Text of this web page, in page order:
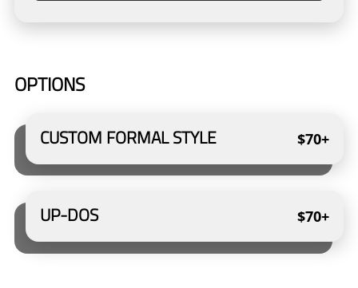
OPTIONS
CUSTOM FORMAL STYLE $70+
UP-DOS $70+